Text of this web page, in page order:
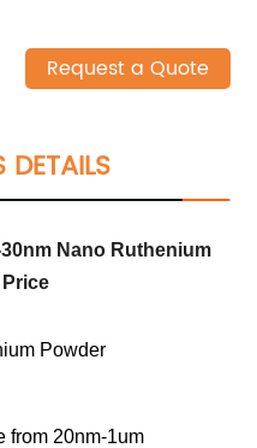
Request a Quote
Nano Ruthenium
Powder
from 20nm-1um